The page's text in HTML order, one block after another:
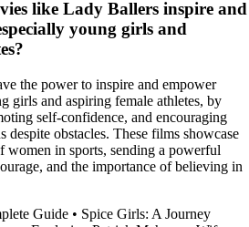
like Lady Ballers inspire and
young girls and
the power to inspire and empower
girls and aspiring female athletes, by
self-confidence, and encouraging
despite obstacles. These films showcase
women in sports, sending a powerful
and the importance of believing in
Guide • Spice Girls: A Journey